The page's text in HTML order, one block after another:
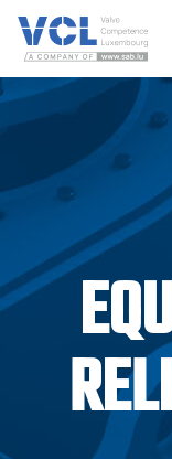
Skip